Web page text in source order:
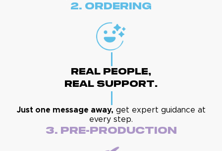
2. Ordering
Real People,
Real Support.
Just one message away, get expert guidance at
every step.
3. Pre-Production